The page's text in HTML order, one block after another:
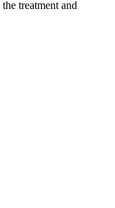
treatment and